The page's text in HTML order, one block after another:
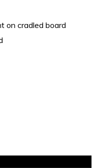
on cradled board